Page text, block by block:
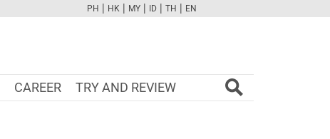
FBTWCAMPINTYOUTUBE
PH | HK | MY | ID | TH | EN
CAREER TRY AND REVIEW